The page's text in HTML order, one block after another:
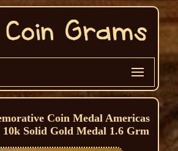
Coin Medal Americas
Solid Gold Medal 1.6 Grm